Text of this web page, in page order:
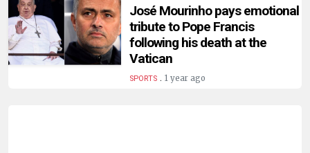
BUSINESS
HEALTH
José Mourinho pays emotional
tribute to Pope Francis
following his death at the
Vatican
SPORTS. 1 year ago